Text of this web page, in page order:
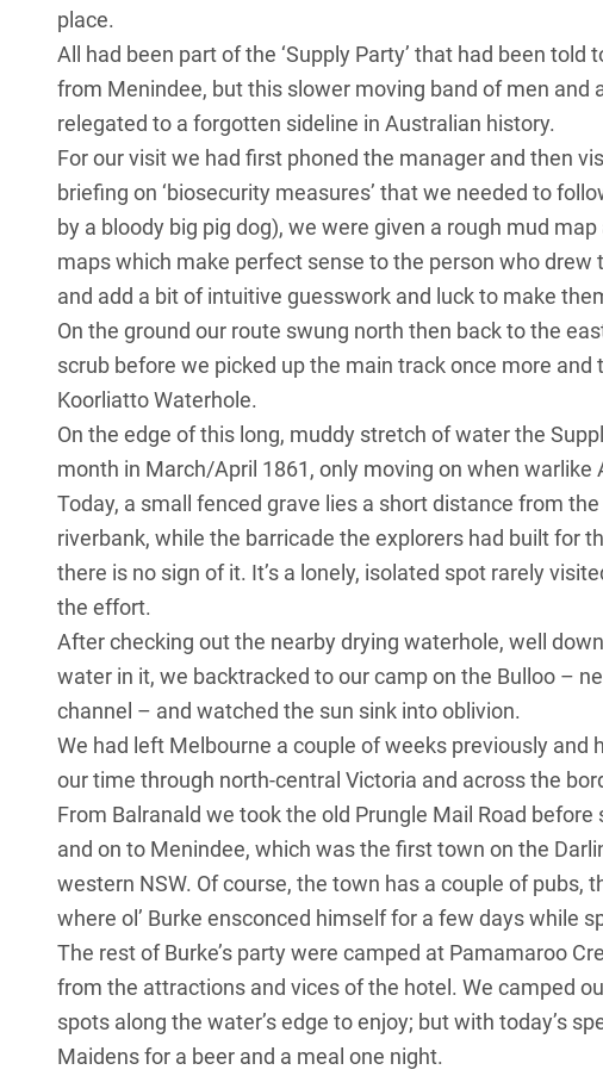
place.
All had been part of the ‘Supply Party’ that had been told
from Menindee, but this slower moving band of men
relegated to a forgotten sideline in Australian history.
For our visit we had first phoned the manager and then
briefing on ‘biosecurity measures’ that we needed to
by a bloody big pig dog), we were given a rough mud
maps which make perfect sense to the person who
and add a bit of intuitive guesswork and luck to make
On the ground our route swung north then back to the
scrub before we picked up the main track once more
Koorliatto Waterhole.
On the edge of this long, muddy stretch of water the
month in March/April 1861, only moving on when
Today, a small fenced grave lies a short distance from
riverbank, while the barricade the explorers had built for
there is no sign of it. It’s a lonely, isolated spot rarely
the effort.
After checking out the nearby drying waterhole, well
water in it, we backtracked to our camp on the Bulloo –
channel – and watched the sun sink into oblivion.
We had left Melbourne a couple of weeks previously
our time through north-central Victoria and across the
From Balranald we took the old Prungle Mail Road
and on to Menindee, which was the first town on the
western NSW. Of course, the town has a couple of pubs,
where ol’ Burke ensconced himself for a few days while
The rest of Burke’s party were camped at Pamamaroo
from the attractions and vices of the hotel. We camped
spots along the water’s edge to enjoy; but with today’s
Maidens for a beer and a meal one night.